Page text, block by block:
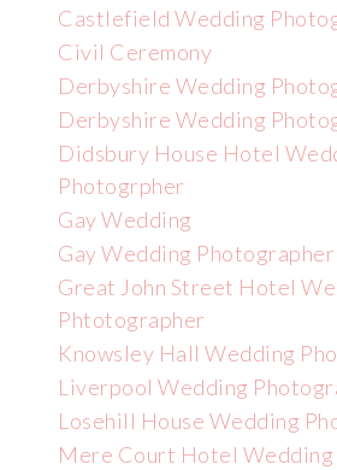
Castlefield Wedding
Civil Ceremony
Derbyshire Wedding
Derbyshire Wedding
Didsbury House Hotel
Photogrpher
Gay Wedding
Gay Wedding
Great John Street Hotel
Phtotographer
Knowsley Hall Wedding
Liverpool Wedding
Losehill House Wedding
Mere Court Hotel